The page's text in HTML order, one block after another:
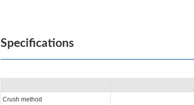
Specifications
Crush method